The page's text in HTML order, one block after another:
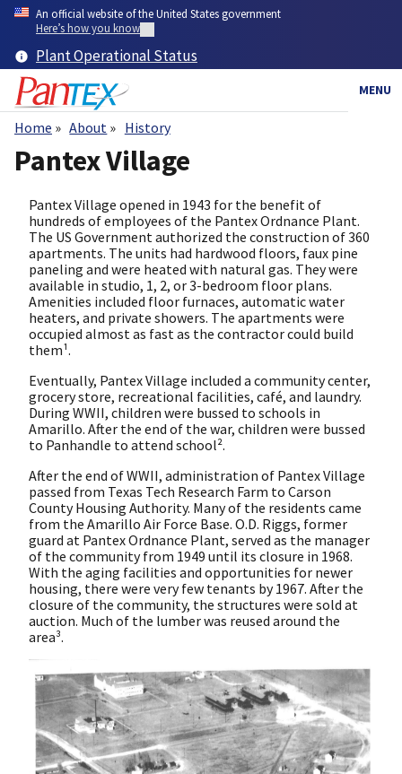
Skip
content
An official website of the United States government
Here’s how you know
Plant Operational Status
MENU
Breadcrumb
Home About History
Pantex Village
Pantex Village opened in 1943 for the benefit of
hundreds of employees of the Pantex Ordnance Plant.
The US Government authorized the construction of 360
apartments. The units had hardwood floors, faux pine
paneling and were heated with natural gas. They were
available in studio, 1, 2, or 3-bedroom floor plans.
Amenities included floor furnaces, automatic water
heaters, and private showers. The apartments were
occupied almost as fast as the contractor could build
them¹.
Eventually, Pantex Village included a community center,
grocery store, recreational facilities, café, and laundry.
During WWII, children were bussed to schools in
Amarillo. After the end of the war, children were bussed
to Panhandle to attend school².
After the end of WWII, administration of Pantex Village
passed from Texas Tech Research Farm to Carson
County Housing Authority. Many of the residents came
from the Amarillo Air Force Base. O.D. Riggs, former
guard at Pantex Ordnance Plant, served as the manager
of the community from 1949 until its closure in 1968.
With the aging facilities and opportunities for newer
housing, there were very few tenants by 1967. After the
closure of the community, the structures were sold at
auction. Much of the lumber was reused around the
area³.